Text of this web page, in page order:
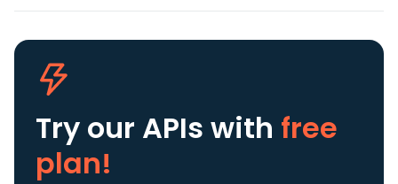
Try our APIs with free
plan!